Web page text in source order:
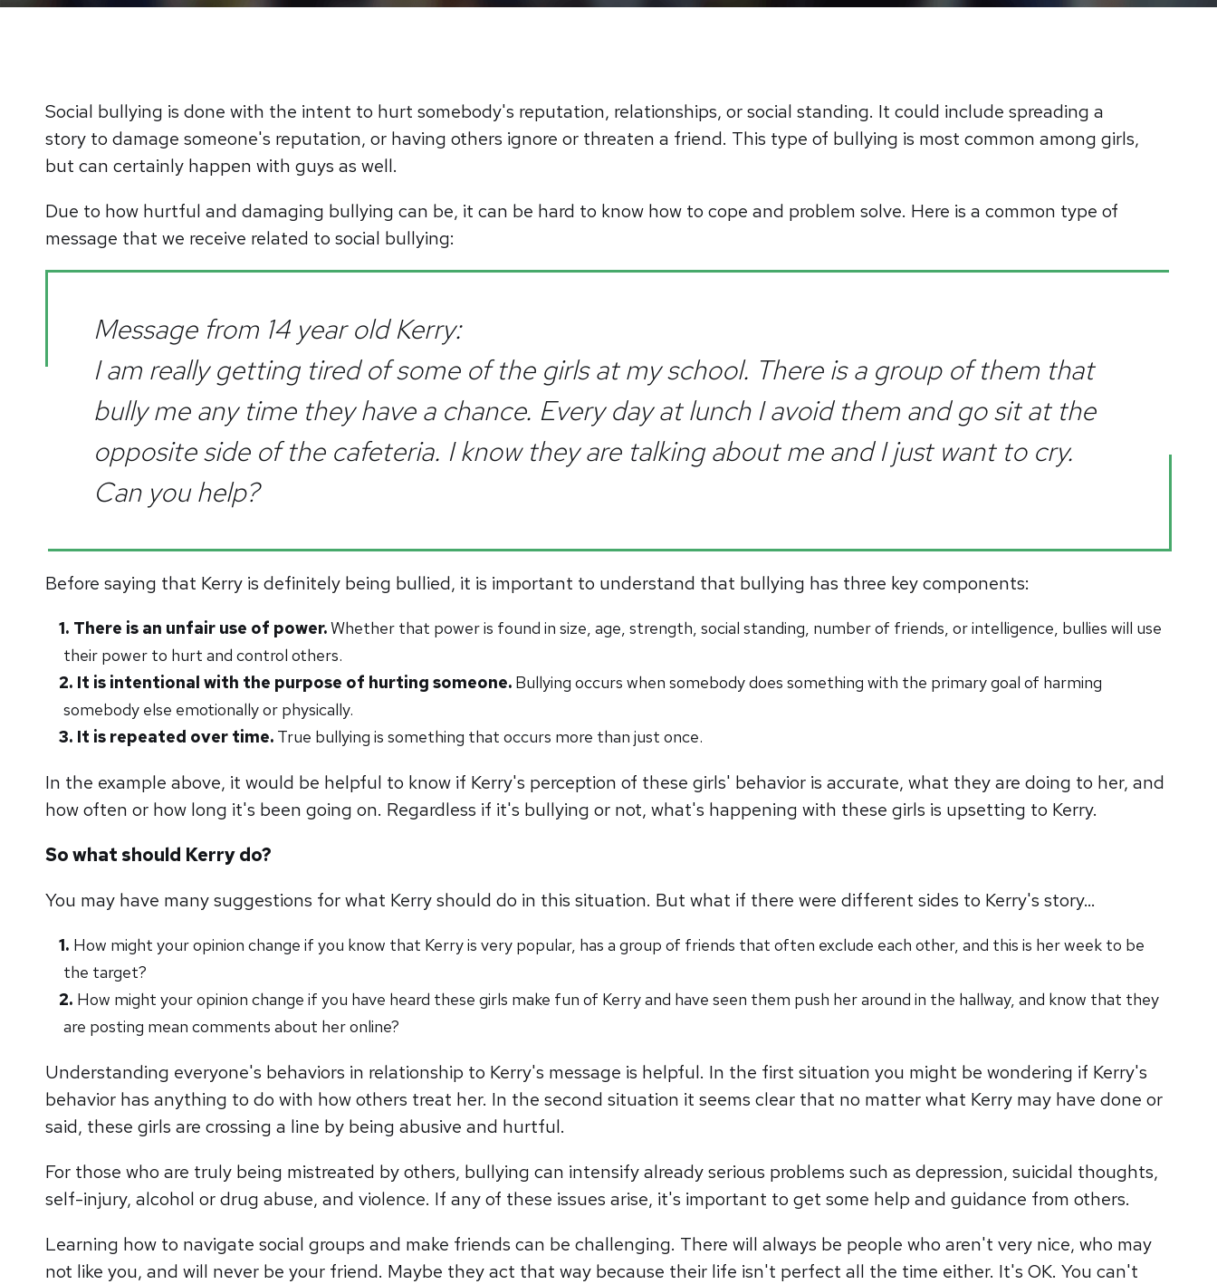
Social bullying is done with the intent to hurt somebody's reputation, relationships, or social standing. It could include spreading a
story to damage someone's reputation, or having others ignore or threaten a friend. This type of bullying is most common among girls,
but can certainly happen with guys as well.
Due to how hurtful and damaging bullying can be, it can be hard to know how to cope and problem solve. Here is a common type of
message that we receive related to social bullying:
Message from 14 year old Kerry:
I am really getting tired of some of the girls at my school. There is a group of them that
bully me any time they have a chance. Every day at lunch I avoid them and go sit at the
opposite side of the cafeteria. I know they are talking about me and I just want to cry.
Can you help?
Before saying that Kerry is definitely being bullied, it is important to understand that bullying has three key components:
There is an unfair use of power.Whether that power is found in size, age, strength, social standing, number of friends, or intelligence, bullies will use
their power to hurt and control others.
It is intentional with the purpose of hurting someone. Bullying occurs when somebody does something with the primary goal of harming
somebody else emotionally or physically.
It is repeated over time. True bullying is something that occurs more than just once.
In the example above, it would be helpful to know if Kerry's perception of these girls' behavior is accurate, what they are doing to her, and
how often or how long it's been going on. Regardless if it's bullying or not, what's happening with these girls is upsetting to Kerry.
So what should Kerry do?
You may have many suggestions for what Kerry should do in this situation. But what if there were different sides to Kerry's story…
How might your opinion change if you know that Kerry is very popular, has a group of friends that often exclude each other, and this is her week to be
the target?
How might your opinion change if you have heard these girls make fun of Kerry and have seen them push her around in the hallway, and know that they
are posting mean comments about her online?
Understanding everyone's behaviors in relationship to Kerry's message is helpful. In the first situation you might be wondering if Kerry's
behavior has anything to do with how others treat her. In the second situation it seems clear that no matter what Kerry may have done or
said, these girls are crossing a line by being abusive and hurtful.
For those who are truly being mistreated by others, bullying can intensify already serious problems such as depression, suicidal thoughts,
self-injury, alcohol or drug abuse, and violence. If any of these issues arise, it's important to get some help and guidance from others.
Learning how to navigate social groups and make friends can be challenging. There will always be people who aren't very nice, who may
not like you, and will never be your friend. Maybe they act that way because their life isn't perfect all the time either. It's OK. You can't